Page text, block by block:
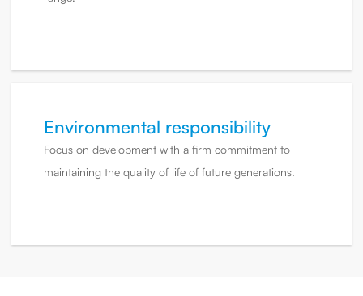
Environmental responsibility
Focus on development with a firm commitment to
maintaining the quality of life of future generations.